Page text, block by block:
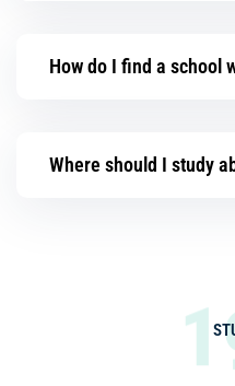
How do I find a school
Where should I study
1